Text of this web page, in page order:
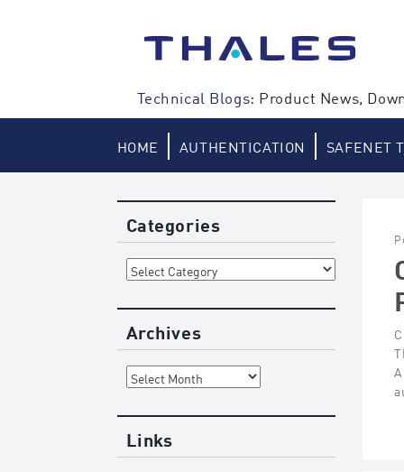
Technical Blogs: Product News,
HOME AUTHENTICATION SAFENET
Categories
Categories
Archives
Archives
Links